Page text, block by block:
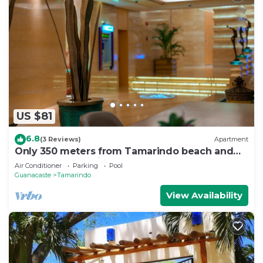
US $81
6.8(3 Reviews) Apartment
Only 350 meters from Tamarindo beach and
downtown. In quiet and safe area.
Air Conditioner Parking
Pool
Guanacaste
Tamarindo
View Availability